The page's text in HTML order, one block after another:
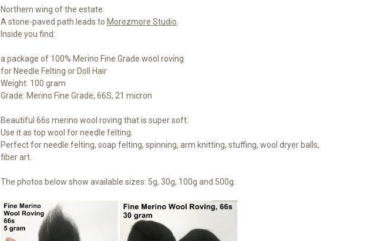
Northern wing of the estate.
A stone-paved path leads to Morezmore Studio
Inside you find:
a package of 100% Merino Fine Grade wool roving
for Needle Felting or Doll Hair
Weight: 100 gram
Grade: Merino Fine Grade, 66S, 21 micron
Beautiful 66s merino wool roving that is super soft.
Use it as top wool for needle felting.
Perfect for needle felting, soap felting, spinning, arm knitting, stuffing, wool dryer balls,
fiber art.
The photos below show available sizes: 5g, 30g, 100g and 500g.